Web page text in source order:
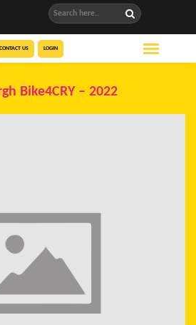
CONTACT US LOGIN
Bike4CRY – 2022